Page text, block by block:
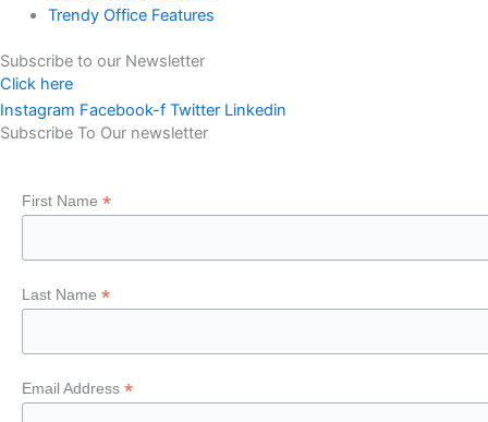
Trendy Office Features
Subscribe to our Newsletter
Click here
Instagram Facebook-f Twitter Linkedin
Subscribe To Our newsletter
First Name *
Last Name *
Email Address *